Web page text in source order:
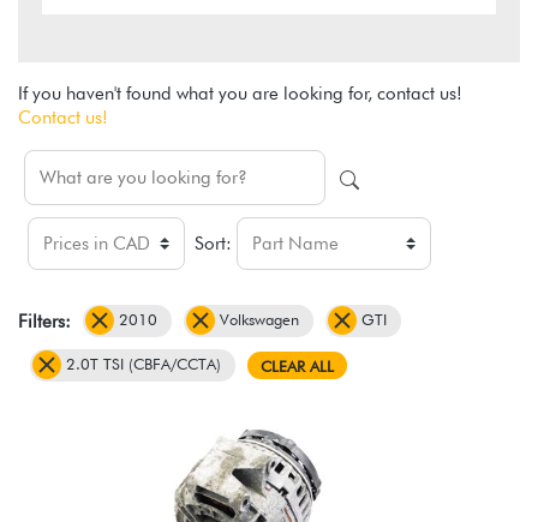
If you haven't found what you are looking for, contact us!
Contact us!
Sort:
Filters: 2010 Volkswagen GTI
2.0T TSI (CBFA/CCTA) CLEAR ALL